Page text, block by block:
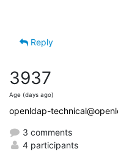
Reply
3937
Age (days ago)
openldap-
3 comments
4 participants